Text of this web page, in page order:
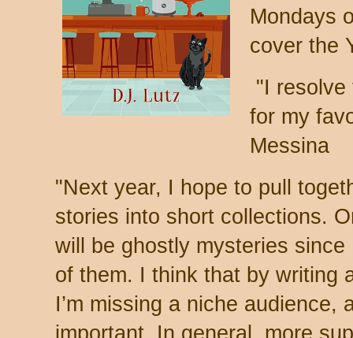
Mondays
cover the
"I resolve
for my
Messina
"Next year, I hope to pull
stories into short collections.
will be ghostly mysteries
of them. I think that by writing
I’m missing a niche audience,
important. In general, more